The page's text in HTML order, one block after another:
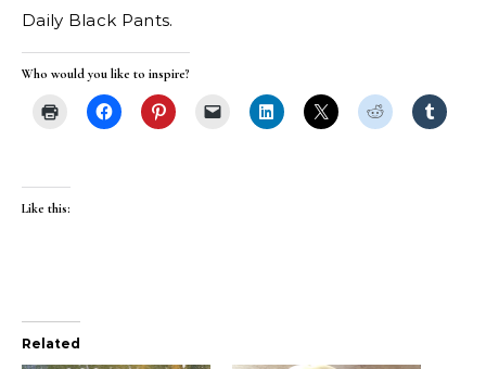
Daily Black Pants.
Who would you like to inspire?
Like this:
Related